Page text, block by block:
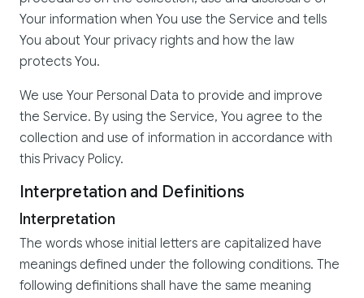
Your information when You use the Service and tells
You about Your privacy rights and how the law
protects You.
We use Your Personal Data to provide and improve
the Service. By using the Service, You agree to the
collection and use of information in accordance with
this Privacy Policy.
Interpretation and Definitions
Interpretation
The words whose initial letters are capitalized have
meanings defined under the following conditions. The
following definitions shall have the same meaning